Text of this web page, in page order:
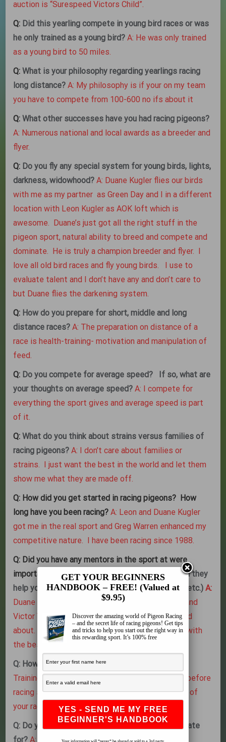
auction is “Surespeed Victors Child”.
Q: Did this yearling compete in young bird races or was
he only trained as a young bird? A: He was only trained
as a young bird to 50 miles.
Q:What is your philosophy regarding yearlings racing
long distance?A: My philosophy is if your on my team
you have to compete from 100-600 no ifs about it
Q: What other successes have you had racing pigeons?
A: Numerous national and local awards as a breeder and
flyer.
Q: Do you fly any special system for young birds, lights,
darkness, widowhood?A: Duane Kugler flies our birds
with me as my partner as Green Day and I in a different
location with Leon Kugler as AOK loft which is
awesome. Duane’s just got all the right stuff in the
pigeon sport, natural ability to breed and compete and
dominate. He is truly a champion breeder and flyer. I
love all old bird races and fly young birds. I use to
evaluate talent and I don’t have any and don’t care to
but Duane flies the darkening system.
Q: How do you prepare for short, middle and long
distance races?A: The preparation on distance of a
race is health-training- motivation and manipulation of
feed.
Q: Do you compete for average speed? If so, what are
your thoughts on average speed?A: I compete for
everything the sport gives and average speed is part
of it.
Q:What do you think about strains versus families of
racing pigeons?A: I don’t care about families or
strains. I just want the best in the world and let them
show me what they are made off.
Q: How did you get started in racing pigeons? How
long have you been racing? A: Leon and Duane Kugler
got me in the real sport and Greg Warren enhanced my
competitive nature. I have been racing since 1988.
Q: Did you have any mentors in the sport at were
important to you?
If so, what areas of racing did they
help you the most with? (racing, training, health, etc.)A:
Duane Kugler and Leon Kugler, but mainly Duane and
Victor Valenzuala taught me everything you asked
about. Just like my birds I only surround myself with
the best the sport has to offer me.
Q: How do you train young birds and old birds?
Training consists of 10 20 40 60 than 100 miles before
racing straight line from your loft in the direction of
your race course.
Q: Do you vaccinate and if so, what do you vaccinate
for? A: I vaccinate PMV, Pox and Salbac.
GET YOUR BEGINNERS
HANDBOOK – FREE! (Valued at
$9.95)
Discover the amazing world of Pigeon Racing
– and the secret life of racing pigeons! Get tips
and tricks to help you start out the right way in
this rewarding sport. It’s 100% free